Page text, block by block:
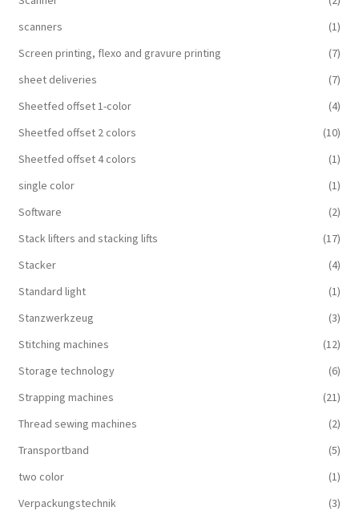
scanners
(1)
Screen printing, flexo and gravure printing
(7)
sheet deliveries
(7)
Sheetfed offset 1-color
(4)
Sheetfed offset 2 colors
(10)
Sheetfed offset 4 colors
(1)
single color
(1)
Software
(2)
Stack lifters and stacking lifts
(17)
Stacker
(4)
Standard light
(1)
Stanzwerkzeug
(3)
Stitching machines
(12)
Storage technology
(6)
Strapping machines
(21)
Thread sewing machines
(2)
Transportband
(5)
two color
(1)
Verpackungstechnik
(3)